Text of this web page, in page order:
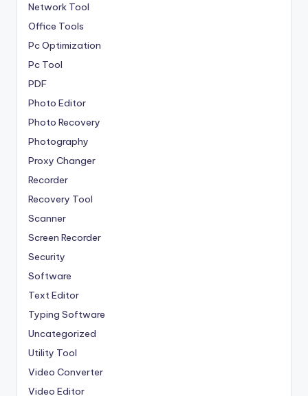
Network Tool
Office Tools
Pc Optimization
Pc Tool
PDF
Photo Editor
Photo Recovery
Photography
Proxy Changer
Recorder
Recovery Tool
Scanner
Screen Recorder
Security
Software
Text Editor
Typing Software
Uncategorized
Utility Tool
Video Converter
Video Editor